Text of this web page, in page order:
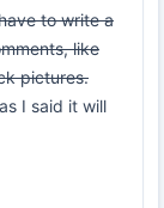
to write a
like
pictures.
I said it will